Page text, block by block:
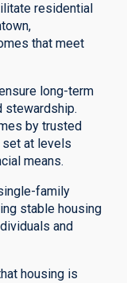
residential
that meet
long-term
stewardship.
by trusted
set at levels
means.
family
stable housing
and
housing is